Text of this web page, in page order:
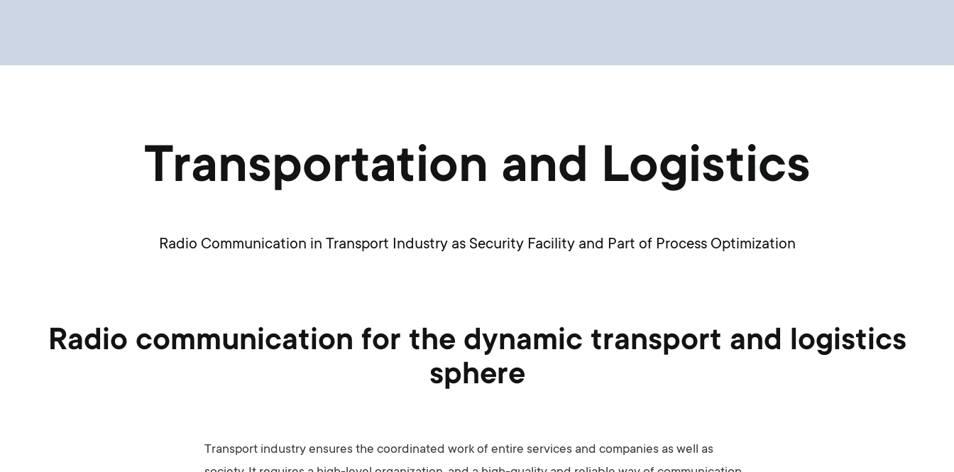
Transportation and Logistics
Radio Communication in Transport Industry as Security Facility and Part of Process Optimization
Radio communication for the dynamic transport and logistics
sphere
Transport industry ensures the coordinated work of entire services and companies as well as